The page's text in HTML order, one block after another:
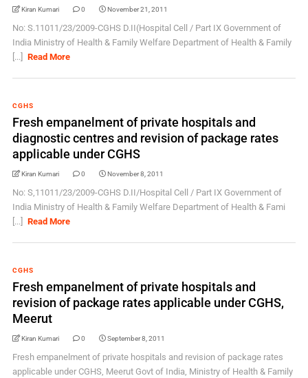
Kiran Kumari 0 November 21, 2011
No: S.11011/23/2009-CGHS D.II(Hospital Cell / Part IX Government of
India Ministry of Health & Family Welfare Department of Health & Family
[...]
Read More
CGHS
Fresh empanelment of private hospitals and
diagnostic centres and revision of package rates
applicable under CGHS
Kiran Kumari 0 November 8, 2011
No: S,11011/23/2009-CGHS D.II/Hospital Cell / Part IX Government of
India Ministry of Health & Family Welfare Department of Health & Fami
[...]
Read More
CGHS
Fresh empanelment of private hospitals and
revision of package rates applicable under CGHS,
Meerut
Kiran Kumari 0 September 8, 2011
Fresh empanelment of private hospitals and revision of package rates
applicable under CGHS, Meerut Govt of India, Ministry of Health & Family